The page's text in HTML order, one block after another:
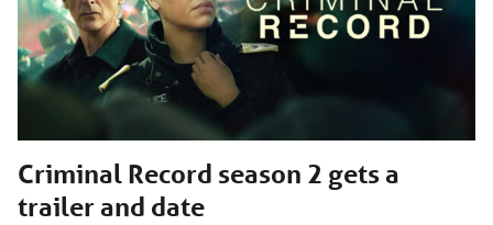
Criminal Record season 2 gets a
trailer and date